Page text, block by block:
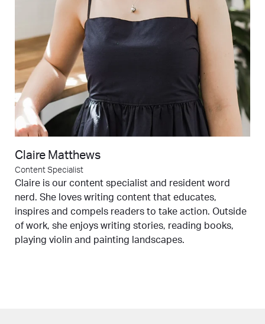
Claire Matthews
Content Specialist
Claire is our content specialist and resident word
nerd. She loves writing content that educates,
inspires and compels readers to take action. Outside
of work, she enjoys writing stories, reading books,
playing violin and painting landscapes.